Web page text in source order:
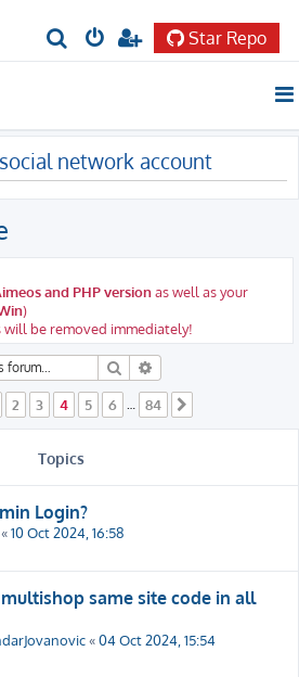
r
c
h
Star Repo
network account
and PHP versionas well as your
)
be removed immediately!
Search
84
2 3 4 5 6 84
Topics
Login?
«10 Oct 2024, 16:58
same site code in all
«04 Oct 2024, 15:54